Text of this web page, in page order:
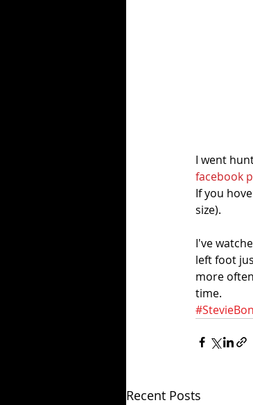
I went
facebook
If you
size).
I've
left foot
more
time.
Recent Posts